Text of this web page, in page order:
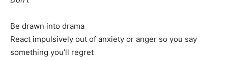
Be drawn into drama
React impulsively out of anxiety or anger so you say
something you’ll regret